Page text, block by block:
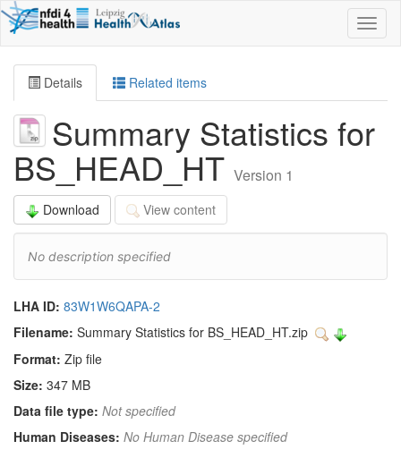
Details Related items
Summary Statistics for
BS_HEAD_HT Version 1
Download View content
No description specified
LHA ID: 83W1W6QAPA-2
Filename: Summary Statistics for BS_HEAD_HT.zip
Format: Zip file
Size: 347 MB
Data file type: Not specified
Human Diseases: No Human Disease specified